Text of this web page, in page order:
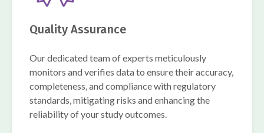
Quality Assurance
Our dedicated team of experts meticulously
monitors and verifies data to ensure their accuracy,
completeness, and compliance with regulatory
standards, mitigating risks and enhancing the
reliability of your study outcomes.